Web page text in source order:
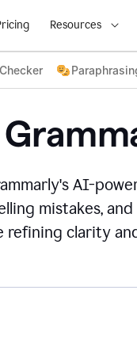
Resources
AI-
mistakes,
refining clarity